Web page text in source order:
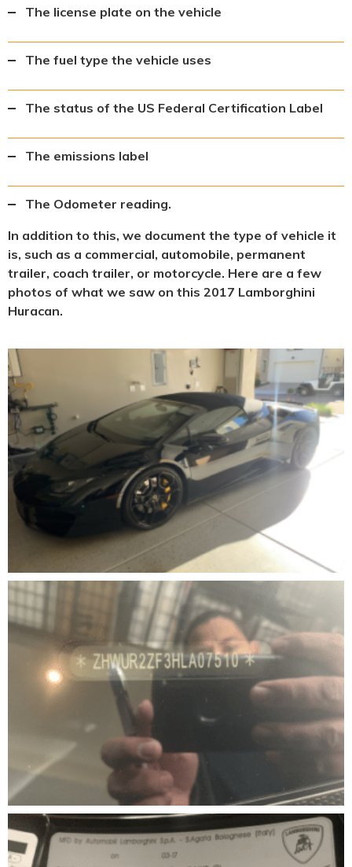
The license plate on the vehicle
The fuel type the vehicle uses
The status of the US Federal Certification Label
The emissions label
The Odometer reading.
In addition to this, we document the type of vehicle it
is, such as a commercial, automobile, permanent
trailer, coach trailer, or motorcycle. Here are a few
photos of what we saw on this 2017 Lamborghini
Huracan.